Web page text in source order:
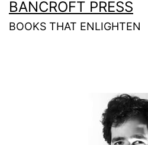
BANCROFT PRESS
BOOKS THAT ENLIGHTEN